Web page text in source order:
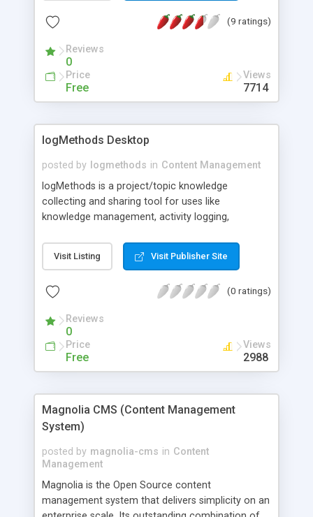
(9 ratings)
Reviews
0
Price
Free
Views
7714
logMethods Desktop
posted by logmethods in Content Management
logMethods is a project/topic knowledge
collecting and sharing tool for uses like
knowledge management, activity logging,
document tracking, etc. logMethods is designed
for managing bits and pieces of information that
hierarchical model. logMethods is very easy to
tree structure that most of the computer users
are familiar with. logMethods could also be used
as a analytical tool for ontology, semantic web
research projects
Visit Listing Visit Publisher Site
(0 ratings)
Reviews
0
Price
Free
Views
2988
Magnolia CMS (Content Management
System)
posted by magnolia-cms in Content
Management
Magnolia is the Open Source content
management system that delivers simplicity on an